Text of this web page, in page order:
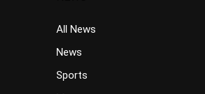
All News
News
Sports